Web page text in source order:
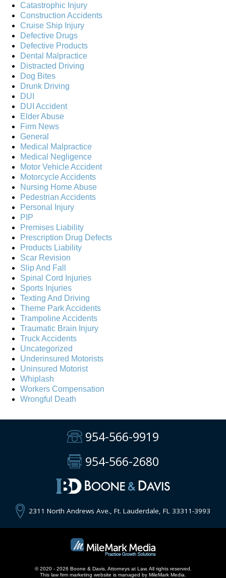
Catastrophic Injury
Construction Accidents
Cruise Ship Injury
Defective Drugs
Defective Products
Dental Malpractice
Distracted Driving
Dog Bites
Drunk Driving
DUI
DUI Accident
Elder Abuse
Firm News
General
Medical Malpractice
Medical Negligence
Motor Vehicle Accident
Motorcycle Accidents
Nursing Home Abuse
Pedestrian Accidents
Personal Injury
PIP
Premises Liability
Prescription Drug Defects
Products Liability
Scar Revision
Slip And Fall
Spinal Cord Injuries
Sports Injuries
Texting And Driving
Theme Park Accidents
Trampoline Accidents
Traumatic Brain Injury
Truck Accidents
Uncategorized
Underinsured Motorists
Uninsured Motorist
Whiplash
Workers Compensation
Wrongful Death
954-566-9919
954-566-2680
2311 North Andrews Ave., Ft. Lauderdale, FL 33311-3993
© 2020 - 2026 Boone & Davis, Attorneys at Law. All rights reserved.
This law firm marketing website is managed by MileMark Media.